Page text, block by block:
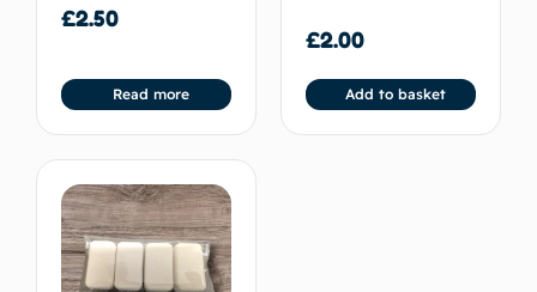
£2.50
Read more
£2.00
Add to basket